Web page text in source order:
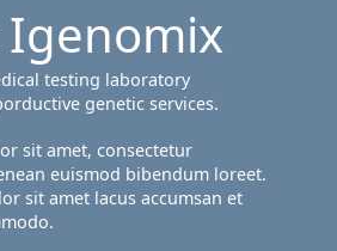
testing laboratory
genetic services.
sit amet, consectetur
euismod bibendum loreet.
sit amet lacus accumsan et